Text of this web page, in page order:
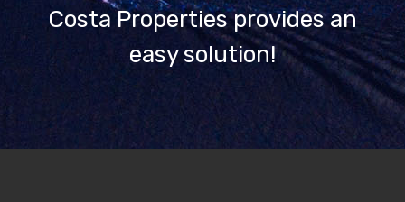
Costa Properties provides an
easy solution!